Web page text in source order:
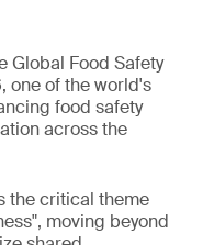
Global Food Safety
one of the world's
food safety
across the
the critical theme
moving beyond